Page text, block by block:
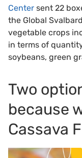
Center sent 22
the Global
vegetable crops
in terms of
soybeans, green
Two
because
Cassava